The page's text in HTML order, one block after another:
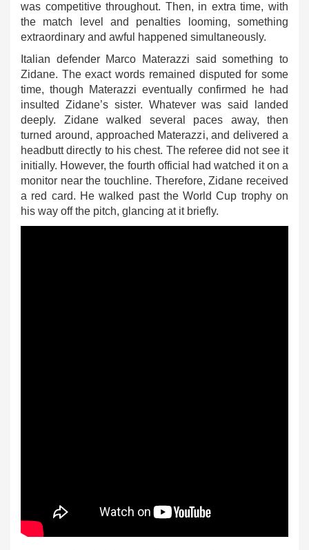
was competitive throughout. Then, in extra time, with
the match level and penalties looming, something
extraordinary and awful happened simultaneously.
Italian defender Marco Materazzi said something to
Zidane. The exact words remained disputed for some
time, though Materazzi eventually confirmed he had
insulted Zidane’s sister. Whatever was said landed
deeply. Zidane walked several paces away, then
turned around, approached Materazzi, and delivered a
headbutt directly to his chest. The referee did not see it
initially. However, the fourth official had watched it on a
monitor near the touchline. Therefore, Zidane received
a red card. He walked past the World Cup trophy on
his way off the pitch, glancing at it briefly.